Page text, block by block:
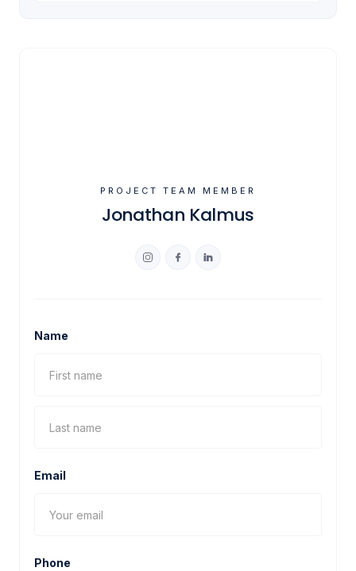
PROJECT TEAM MEMBER
Jonathan Kalmus
Name
Email
Phone